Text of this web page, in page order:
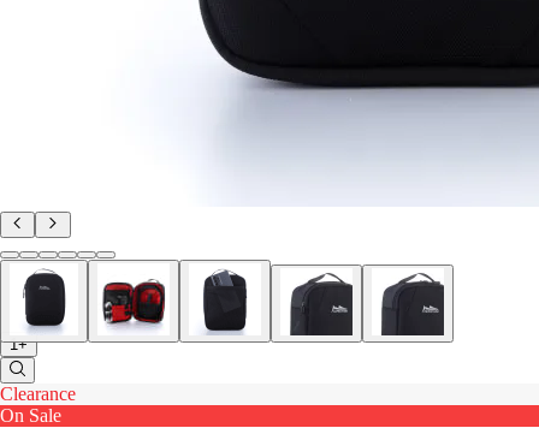
1+
Clearance
On Sale